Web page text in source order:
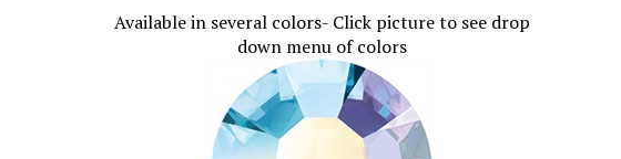
Available in several colors- Click picture to see drop
down menu of colors